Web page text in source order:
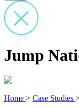
Jump
Home > Case Studies